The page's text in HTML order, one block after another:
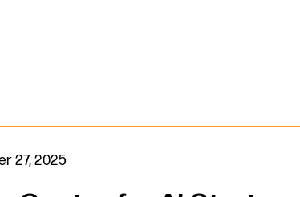
27, 2025